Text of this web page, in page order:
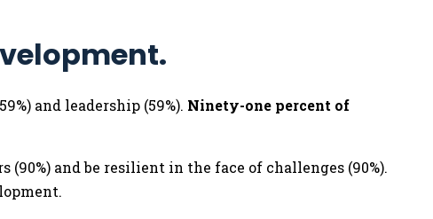
and leadership (59%). Ninety-one percent of
and be resilient in the face of challenges (90%).